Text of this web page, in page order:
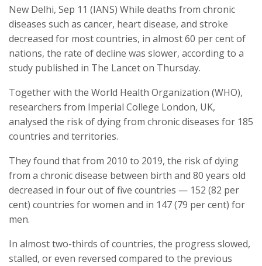
New Delhi, Sep 11 (IANS) While deaths from chronic
diseases such as cancer, heart disease, and stroke
decreased for most countries, in almost 60 per cent of
nations, the rate of decline was slower, according to a
study published in The Lancet on Thursday.
Together with the World Health Organization (WHO),
researchers from Imperial College London, UK,
analysed the risk of dying from chronic diseases for 185
countries and territories.
They found that from 2010 to 2019, the risk of dying
from a chronic disease between birth and 80 years old
decreased in four out of five countries — 152 (82 per
cent) countries for women and in 147 (79 per cent) for
men.
In almost two-thirds of countries, the progress slowed,
stalled, or even reversed compared to the previous